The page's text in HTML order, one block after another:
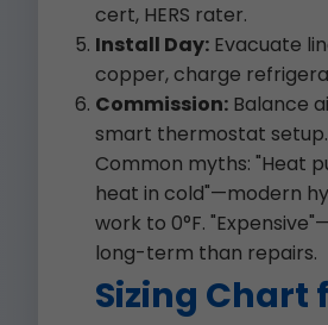
cert, HERS rater.
Install Day: Evacuate
copper, charge
Commission: Balance
smart thermostat setup.
Common myths: "Heat
heat in cold"—modern
work to 0°F.
long-term than repairs.
Sizing Chart